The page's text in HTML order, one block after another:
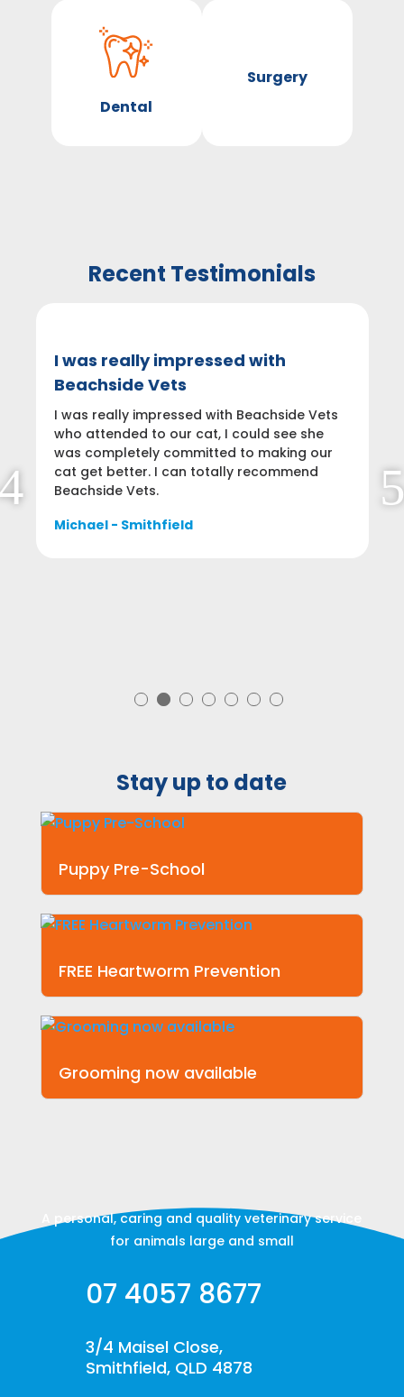
Dental
Surgery
Recent Testimonials
I was really impressed with
Beachside Vets
I was really impressed with Beachside Vets
who attended to our cat, I could see she
was completely committed to making our
cat get better. I can totally recommend
Beachside Vets.
Michael - Smithfield
Stay up to date
Puppy Pre-School
FREE Heartworm Prevention
Grooming now available
A personal, caring and quality veterinary service
for animals large and small
07 4057 8677
3/4 Maisel Close,
Smithfield, QLD 4878